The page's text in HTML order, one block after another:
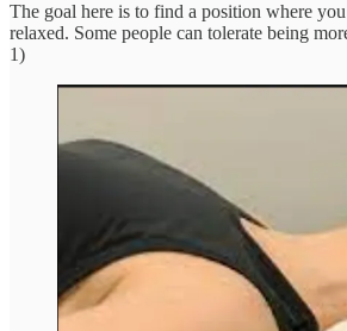
The goal here is to find a position where
relaxed. Some people can tolerate being
1)